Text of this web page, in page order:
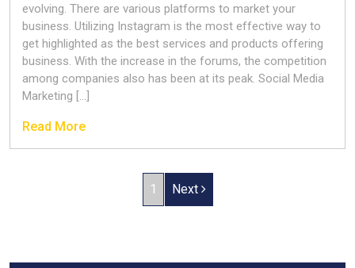
evolving. There are various platforms to market your
business. Utilizing Instagram is the most effective way to
get highlighted as the best services and products offering
business. With the increase in the forums, the competition
among companies also has been at its peak. Social Media
Marketing […]
Read More
1 Next